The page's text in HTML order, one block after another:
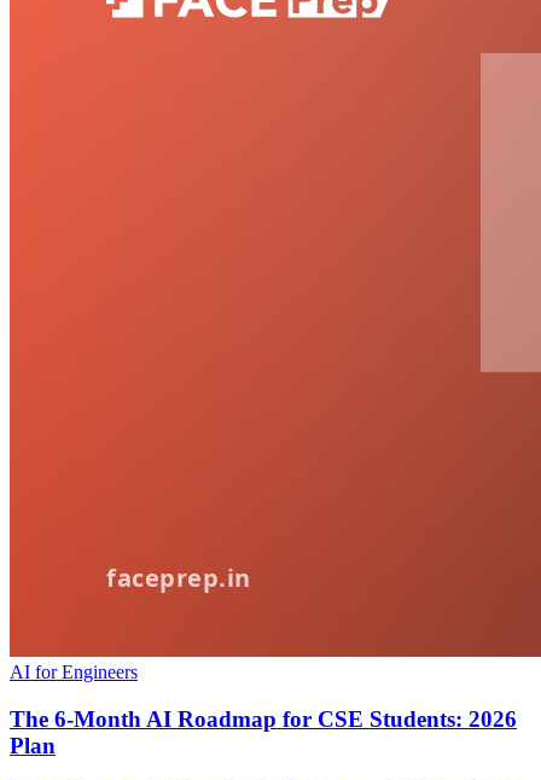
AI for Engineers
The 6-Month AI Roadmap for CSE Students: 2026
Plan